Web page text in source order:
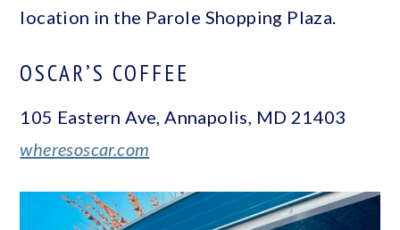
location in the Parole Shopping Plaza.
OSCAR’S COFFEE
105 Eastern Ave, Annapolis, MD 21403
wheresoscar.com